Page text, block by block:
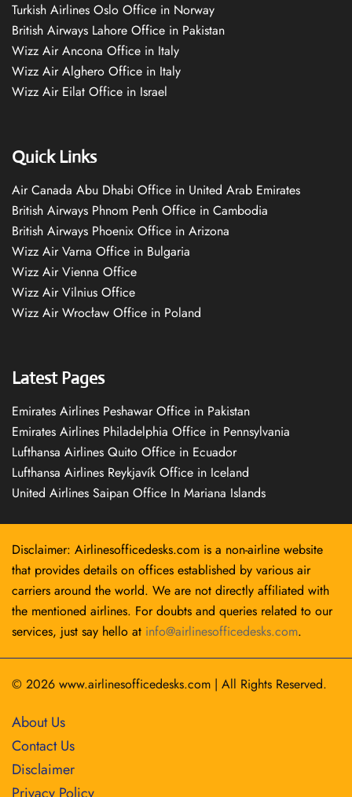
Turkish Airlines Oslo Office in Norway
British Airways Lahore Office in Pakistan
Wizz Air Ancona Office in Italy
Wizz Air Alghero Office in Italy
Wizz Air Eilat Office in Israel
Quick Links
Air Canada Abu Dhabi Office in United Arab Emirates
British Airways Phnom Penh Office in Cambodia
British Airways Phoenix Office in Arizona
Wizz Air Varna Office in Bulgaria
Wizz Air Vienna Office
Wizz Air Vilnius Office
Wizz Air Wrocław Office in Poland
Latest Pages
Emirates Airlines Peshawar Office in Pakistan
Emirates Airlines Philadelphia Office in Pennsylvania
Lufthansa Airlines Quito Office in Ecuador
Lufthansa Airlines Reykjavík Office in Iceland
United Airlines Saipan Office In Mariana Islands
Disclaimer: Airlinesofficedesks.com is a non-airline website
that provides details on offices established by various air
carriers around the world. We are not directly affiliated with
the mentioned airlines. For doubts and queries related to our
services, just say hello at info@airlinesofficedesks.com.
© 2026 www.airlinesofficedesks.com | All Rights Reserved.
About Us
Contact Us
Disclaimer